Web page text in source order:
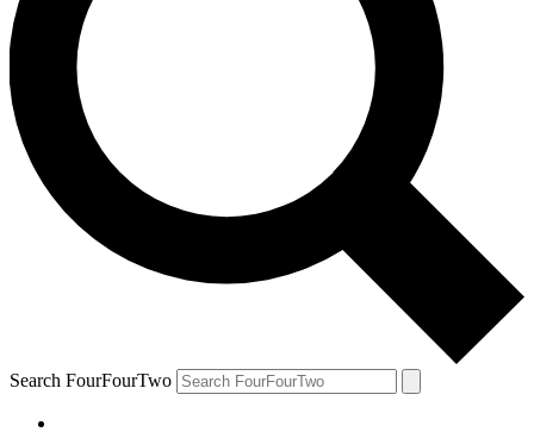
Search FourFourTwo